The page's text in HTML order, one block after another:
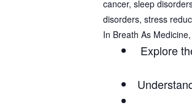
cancer, sleep
disorders, stress
In Breath As
Explore